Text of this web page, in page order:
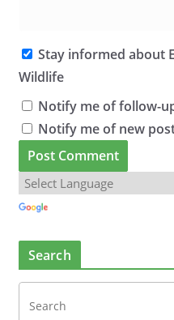
Stay informed about
Wildlife
Notify me of follow-
Notify me of new
Search